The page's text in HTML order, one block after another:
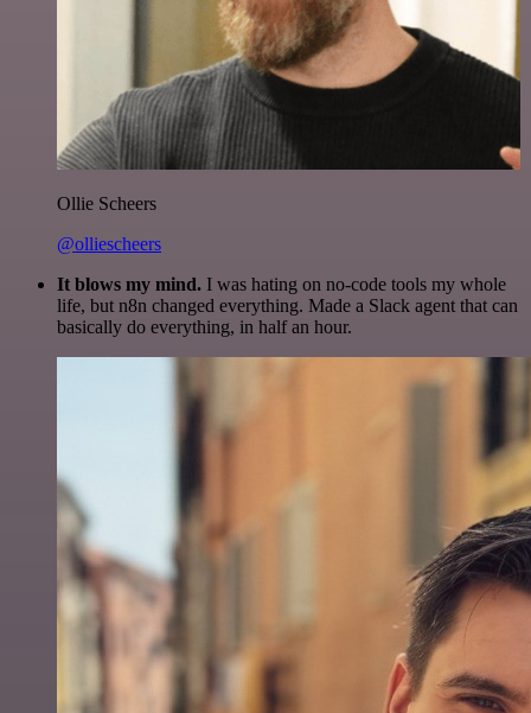
Ollie Scheers
@olliescheers
It blows my mind. I was hating on no-code tools my whole
life, but n8n changed everything. Made a Slack agent that can
basically do everything, in half an hour.